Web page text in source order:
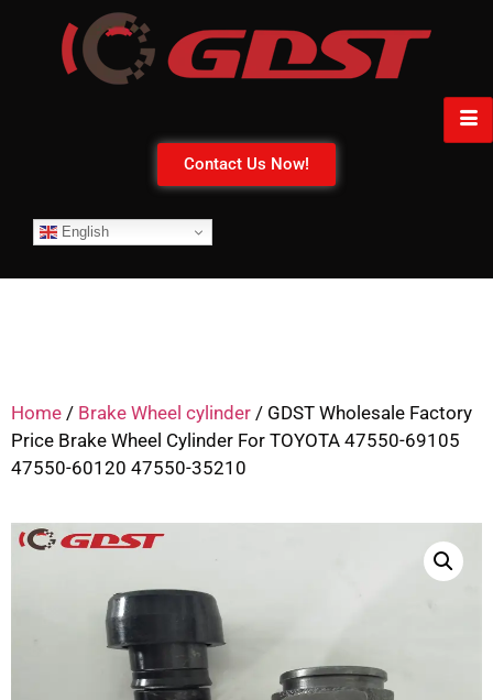
Contact Us Now!
English
Home / Brake Wheel cylinder / GDST Wholesale Factory
Price Brake Wheel Cylinder For TOYOTA 47550-69105
47550-60120 47550-35210